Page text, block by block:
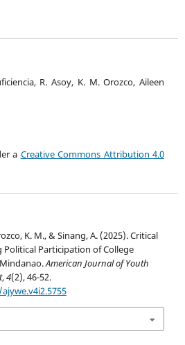
R. Asoy, K. M. Orozco, Aileen
a Creative Commons Attribution 4.0
K. M., & Sinang, A. (2025). Critical
Political Participation of College
American Journal of Youth
,4(2), 46-52.